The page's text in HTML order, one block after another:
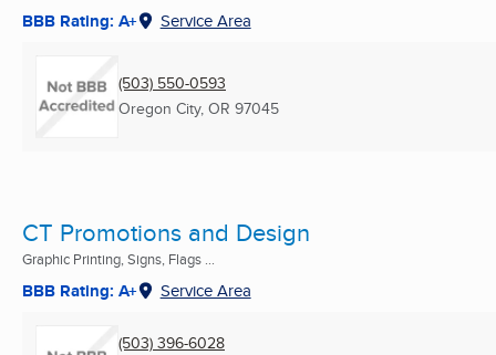
BBB Rating: A+ Service Area
(503) 550-0593
Oregon City, OR 97045
CT Promotions and Design
Graphic Printing, Signs, Flags ...
BBB Rating: A+ Service Area
(503) 396-6028